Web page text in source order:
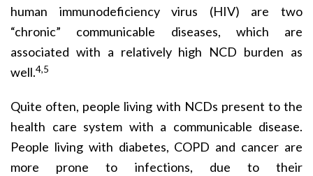
human immunodeficiency virus (HIV) are two
“chronic” communicable diseases, which are
associated with a relatively high NCD burden as
well.4,5
Quite often, people living with NCDs present to the
health care system with a communicable disease.
People living with diabetes, COPD and cancer are
more prone to infections, due to their